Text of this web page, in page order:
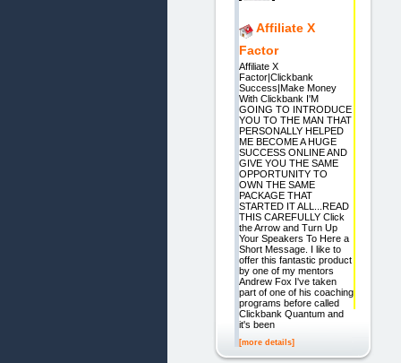
Affiliate X
Factor
Affiliate X
Factor|Clickbank
Success|Make Money
With Clickbank I'M
GOING TO INTRODUCE
YOU TO THE MAN THAT
PERSONALLY HELPED
ME BECOME A HUGE
SUCCESS ONLINE AND
GIVE YOU THE SAME
OPPORTUNITY TO
OWN THE SAME
PACKAGE THAT
STARTED IT ALL...READ
THIS CAREFULLY Click
the Arrow and Turn Up
Your Speakers To Here a
Short Message. I like to
offer this fantastic product
by one of my mentors
Andrew Fox I've taken
part of one of his coaching
programs before called
Clickbank Quantum and
it's been
[more details]